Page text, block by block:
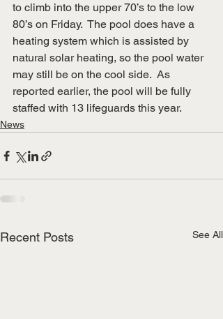
to climb into the upper 70’s to the low
80’s on Friday.  The pool does have a
heating system which is assisted by
natural solar heating, so the pool water
may still be on the cool side.  As
reported earlier, the pool will be fully
staffed with 13 lifeguards this year.
News
Recent Posts See All